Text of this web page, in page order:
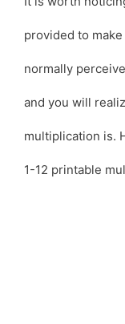
provided to
normally
and you will
multiplication is.
1-12 printable